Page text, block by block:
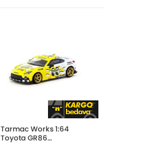
Tarmac Works 1:64
Toyota GR86